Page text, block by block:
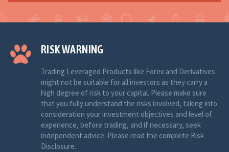
RISK WARNING
Trading Leveraged Products like Forex and Derivatives
might not be suitable for all investors as they carry a
high degree of risk to your capital. Please make sure
that you fully understand the risks involved, taking into
consideration your investment objectives and level of
experience, before trading, and if necessary, seek
independent advice. Please read the complete Risk
Disclosure.